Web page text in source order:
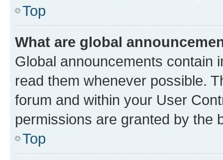
Top
What are global
Global announcements contain
read them whenever possible.
forum and within your User
permissions are granted by the
Top